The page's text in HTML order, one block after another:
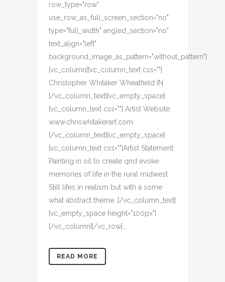
row_type="row"
use_row_as_full_screen_section="no"
type="full_width" angled_section="no"
text_align="left"
background_image_as_pattern="without_pattern"]
[vc_column][vc_column_text css=""]
Christopher Whitaker Wheatfield IN
[/vc_column_text][vc_empty_space]
[vc_column_text css=""] Artist Website:
www.chriswhitakerart.com
[/vc_column_text][vc_empty_space]
[vc_column_text css=""]Artist Statement:
Painting in oil to create qnd evoke
memories of life in the rural midwest.
Still lifes in realism but with a some
what abstract theme. [/vc_column_text]
[vc_empty_space height="100px"]
[/vc_column][/vc_row]...
READ MORE